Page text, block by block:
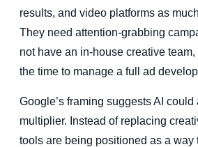
results, and video platforms as
They need attention-grabbing
not have an in-house creative
the time to manage a full ad
Google’s framing suggests AI could
multiplier. Instead of replacing
tools are being positioned as a way